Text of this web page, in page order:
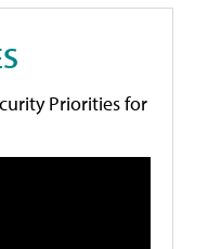
Priorities for